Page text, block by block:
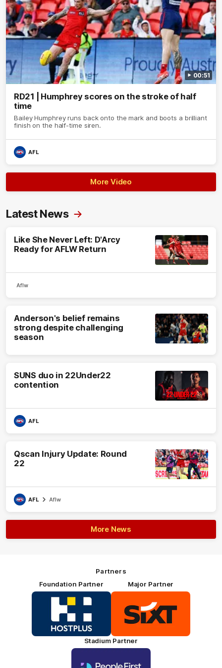
00:51
RD21 | Humphrey scores on the stroke of half
time
Bailey Humphrey runs back onto the mark and boots a brilliant
finish on the half-time siren.
AFL
More Video
Latest News
Like She Never Left: D'Arcy
Ready for AFLW Return
Aflw
Anderson's belief remains
strong despite challenging
season
SUNS duo in 22Under22
contention
AFL
Qscan Injury Update: Round
22
AFL Aflw
More News
Partners
Foundation Partner
Logo
of
HOSTPLUS_Primary
Partner
Major Partner
of
partner
SIXT_Primary
Stadium Partner